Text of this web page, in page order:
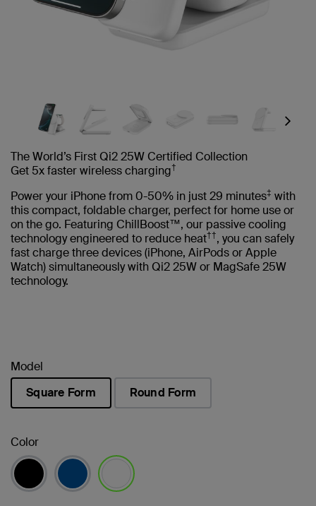
Next
The World’s First Qi2 25W Certified Collection
Get 5x faster wireless charging†
Power your iPhone from 0-50% in just 29 minutes‡ with
this compact, foldable charger, perfect for home use or
on the go. Featuring ChillBoost™, our passive cooling
technology engineered to reduce heat††, you can safely
fast charge three devices (iPhone, AirPods or Apple
Watch) simultaneously with Qi2 25W or MagSafe 25W
technology.
Model
Square Form
Round Form
Color